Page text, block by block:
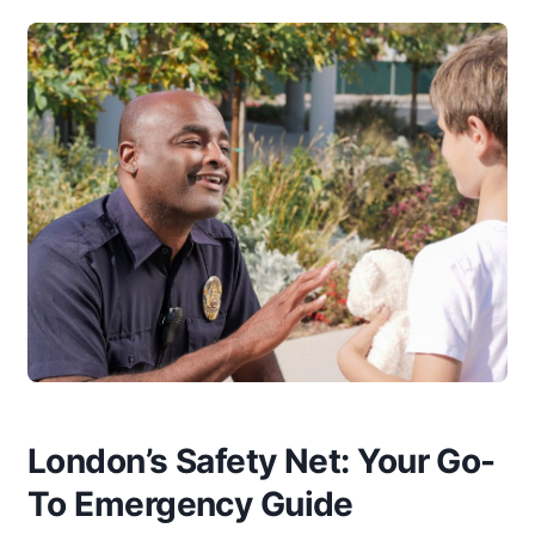
London’s Safety Net: Your Go-
To Emergency Guide